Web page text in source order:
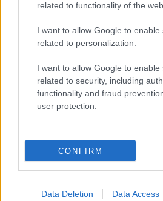
related to functionality of the
I want to allow Google to enable
related to personalization.
I want to allow Google to enable
related to security, including
functionality and fraud
user protection.
CONFIRM
Data Deletion Data Access
Manage Utiq
NewsHub.co.uk is the great source of
television, news, sports, gossip, politics
To report any errors in the use of
staff@newshub.co.uk : we
material that infringes the rights of third
Copyright © 2026 | NewHub.co.uk -
All Rights Reserved.
All content is produced through a hybrid